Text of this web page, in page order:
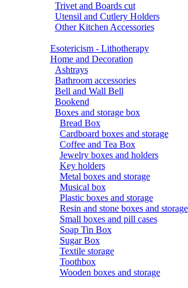
Trivet and Boards cut
Utensil and Cutlery Holders
Other Kitchen Accessories
Esotericism - Lithotherapy
Home and Decoration
Ashtrays
Bathroom accessories
Bell and Wall Bell
Bookend
Boxes and storage box
Bread Box
Cardboard boxes and storage
Coffee and Tea Box
Jewelry boxes and holders
Key holders
Metal boxes and storage
Musical box
Plastic boxes and storage
Resin and stone boxes and storage
Small boxes and pill cases
Soap Tin Box
Sugar Box
Textile storage
Toothbox
Wooden boxes and storage